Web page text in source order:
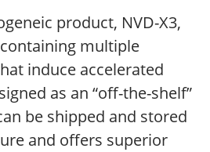
product, NVD-X3,
multiple
induce accelerated
as an “off-the-shelf”
be shipped and stored
and offers superior